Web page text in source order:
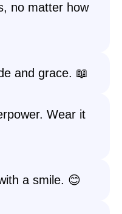
no matter how
and grace. 📖
Wear it
a smile. 😊